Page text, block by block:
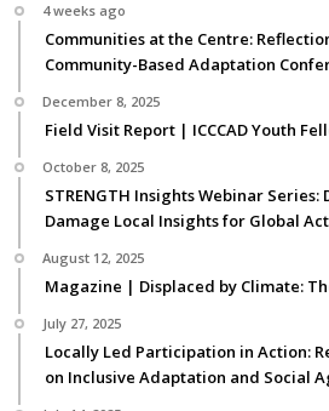
4 weeks ago
Communities at the Centre:
Community-Based Adaptation
December 8, 2025
Field Visit Report | ICCCAD Youth
October 8, 2025
STRENGTH Insights Webinar
Damage Local Insights for Global
August 12, 2025
Magazine | Displaced by Climate:
July 27, 2025
Locally Led Participation in Action:
on Inclusive Adaptation and Social